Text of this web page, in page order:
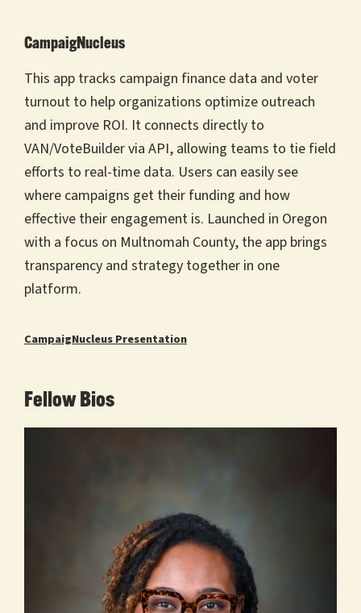
CampaigNucleus
This app tracks campaign finance data and voter
turnout to help organizations optimize outreach
and improve ROI. It connects directly to
VAN/VoteBuilder via API, allowing teams to tie field
efforts to real-time data. Users can easily see
where campaigns get their funding and how
effective their engagement is. Launched in Oregon
with a focus on Multnomah County, the app brings
transparency and strategy together in one
platform.
CampaigNucleus Presentation
Fellow Bios